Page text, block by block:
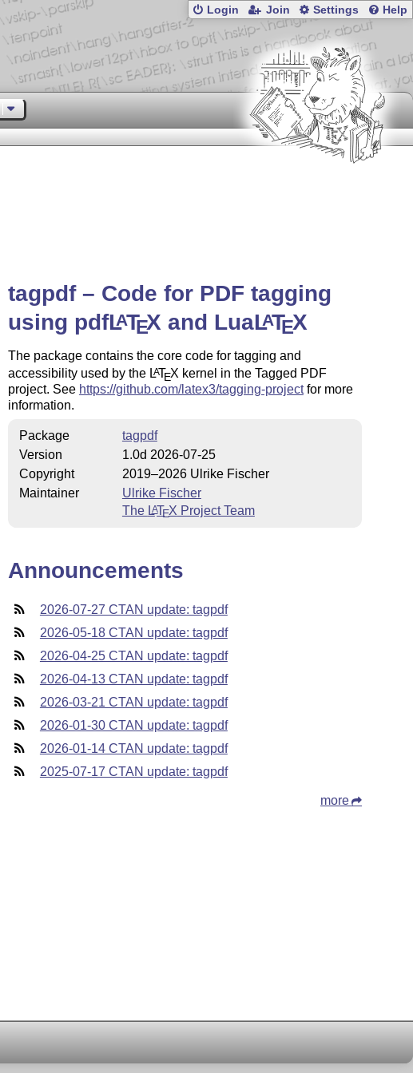
Login Join Settings Help
tagpdf – Code for PDF tagging
using pdfLATEX and LuaLATEX
The package contains the core code for tagging and
accessibility used by the LATEX kernel in the Tagged PDF
project. See https://github.com/latex3/tagging-projectfor more
information.
Package
tagpdf
Version
1.0d 2026-07-25
Copyright
2019–2026 Ulrike Fischer
Maintainer
Ulrike Fischer
The LATEX Project Team
Announcements
2026-07-27 CTAN update: tagpdf
2026-05-18 CTAN update: tagpdf
2026-04-25 CTAN update: tagpdf
2026-04-13 CTAN update: tagpdf
2026-03-21 CTAN update: tagpdf
2026-01-30 CTAN update: tagpdf
2026-01-14 CTAN update: tagpdf
2025-07-17 CTAN update: tagpdf
more